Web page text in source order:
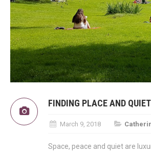
FINDING PLACE AND QUIET
March 9, 2018
Space, peace and quiet are